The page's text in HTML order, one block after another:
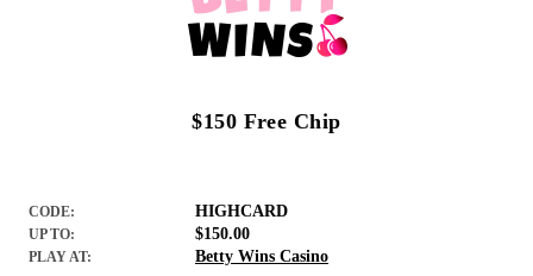
$150 Free Chip
CODE: HIGHCARD
UP TO: $150.00
PLAY AT: Betty Wins Casino